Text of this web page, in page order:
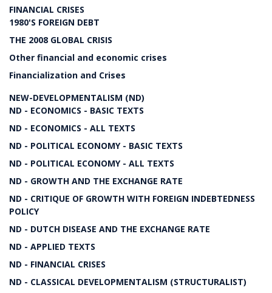
FINANCIAL CRISES
1980'S FOREIGN DEBT
THE 2008 GLOBAL CRISIS
Other financial and economic crises
Financialization and Crises
NEW-DEVELOPMENTALISM (ND)
ND - ECONOMICS - BASIC TEXTS
ND - ECONOMICS - ALL TEXTS
ND - POLITICAL ECONOMY - BASIC TEXTS
ND - POLITICAL ECONOMY - ALL TEXTS
ND - GROWTH AND THE EXCHANGE RATE
ND - CRITIQUE OF GROWTH WITH FOREIGN INDEBTEDNESS
POLICY
ND - DUTCH DISEASE AND THE EXCHANGE RATE
ND - APPLIED TEXTS
ND - FINANCIAL CRISES
ND - CLASSICAL DEVELOPMENTALISM (STRUCTURALIST)